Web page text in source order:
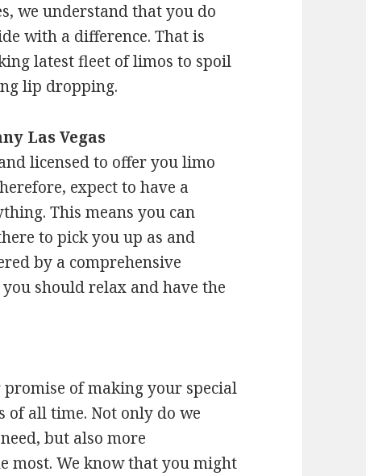
we understand that you do
with a difference. That is
latest fleet of limos to spoil
lip dropping.
Las Vegas
licensed to offer you limo
expect to have a
This means you can
to pick you up as and
by a comprehensive
should relax and have the
of making your special
of all time. Not only do we
but also more
most. We know that you might